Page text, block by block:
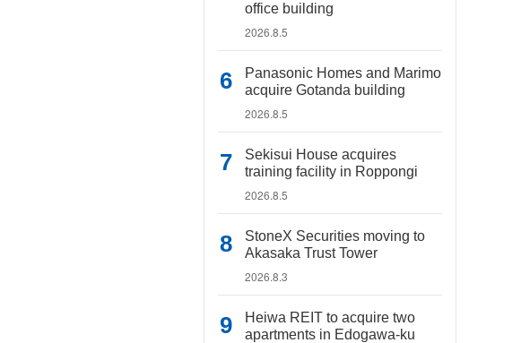
office building
2026.8.5
Panasonic Homes and Marimo
acquire Gotanda building
2026.8.5
Sekisui House acquires
training facility in Roppongi
2026.8.5
StoneX Securities moving to
Akasaka Trust Tower
2026.8.3
Heiwa REIT to acquire two
apartments in Edogawa-ku